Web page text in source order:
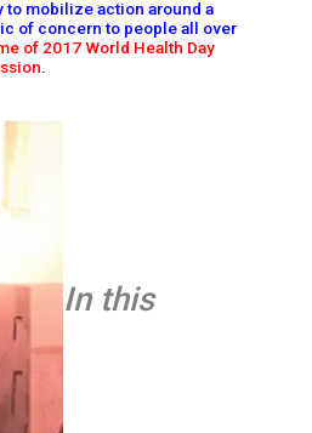
to mobilize action around a
of concern to people all over
of 2017 World Health Day
.
In this